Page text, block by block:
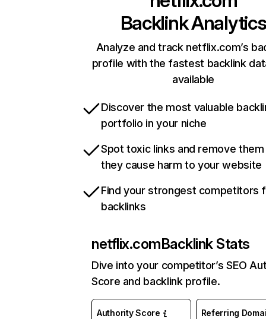
Backlink Analytics
Analyze and track netflix.com’s
profile with the fastest backlink
available
Discover the most valuable
portfolio in your niche
Spot toxic links and remove
they cause harm to your website
Find your strongest competitors
backlinks
netflix.comBacklink Stats
Dive into your competitor’s SEO
Score and backlink profile.
Authority Score Referring